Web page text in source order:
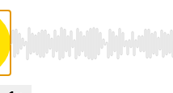
Use Left/Right to seek,